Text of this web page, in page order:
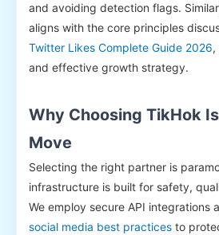
and avoiding detection flags.
aligns with the core principles
Twitter Likes Complete Guide 2026,
and effective growth strategy.
Why Choosing TikHok
Move
Selecting the right partner is
infrastructure is built for safety,
We employ secure API integrations
social media best practices to